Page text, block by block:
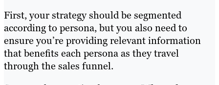
First, your strategy should be segmented
according to persona, but you also need to
ensure you’re providing relevant information
that benefits each persona as they travel
through the sales funnel.